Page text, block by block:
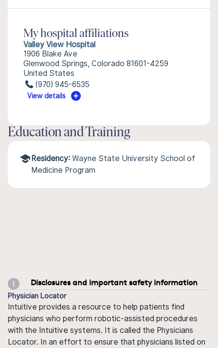
My hospital affiliations
Valley View Hospital
1906 Blake Ave
Glenwood Springs, Colorado 81601-4259
United States
(970) 945-6535
View details
Education and Training
Residency: Wayne State University School of
Medicine Program
Disclosures and important safety information
Physician Locator
Intuitive provides a resource to help patients find
physicians who perform robotic-assisted procedures
with the Intuitive systems. It is called the Physicians
Locator. In an effort to ensure that physicians listed on